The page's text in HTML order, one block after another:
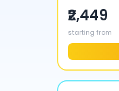
₹2,449
starting from